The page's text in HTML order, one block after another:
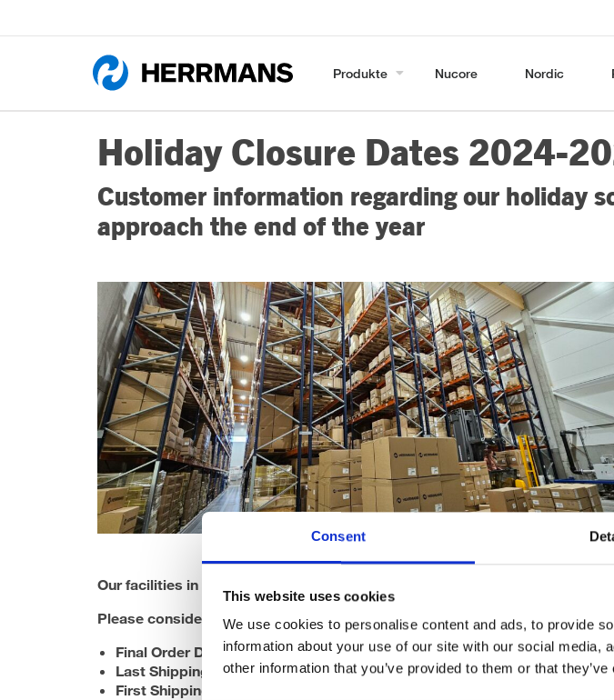
Consent
This website uses cookies
We use cookies to personalise content and ads, to provide
information about your use of our site with our social
other information that you’ve provided to them or that
Produkte Nucore Nordic
Holiday Closure Dates 2024-
Customer information regarding our holiday
approach the end of the year
Our facilities in Finland will be closed from 23.12.2024 – 6.1.2025.
Please consider the followingOrder & Shipping Deadlines:
Final Order Date for 2024 Deliveries: 22.11.2024
Last Shipping Date: 19.12.2024
First Shipping Date in 2025